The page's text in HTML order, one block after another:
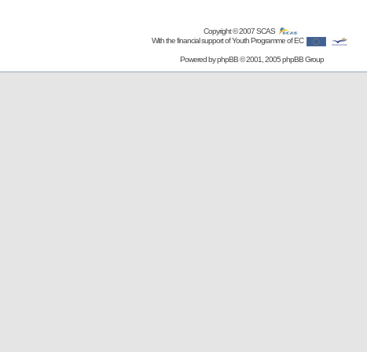
Copyright © 2007SCAS
With the financial support of Youth Programme of EC
Powered byphpBB© 2001, 2005 phpBB Group